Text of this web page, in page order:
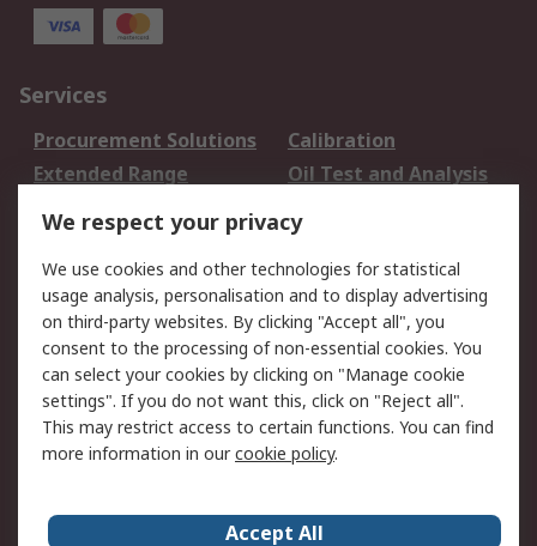
Services
Procurement Solutions
Calibration
Extended Range
Oil Test and Analysis
DesignSpark
Your Local Sales Team
Export Solutions
Support
Support
Return an item
Delivery
Track my order
Payment Options
Request an invoice
RS Account Benefits
Okdo
We respect your privacy
We use cookies and other technologies for statistical
usage analysis, personalisation and to display advertising
on third-party websites. By clicking "Accept all", you
consent to the processing of non-essential cookies. You
can select your cookies by clicking on "Manage cookie
settings". If you do not want this, click on "Reject all".
This may restrict access to certain functions. You can find
more information in ourcookie policy.
Accept All